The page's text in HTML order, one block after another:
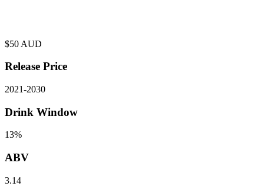
$50 AUD
Release Price
2021-2030
Drink Window
13%
ABV
3.14